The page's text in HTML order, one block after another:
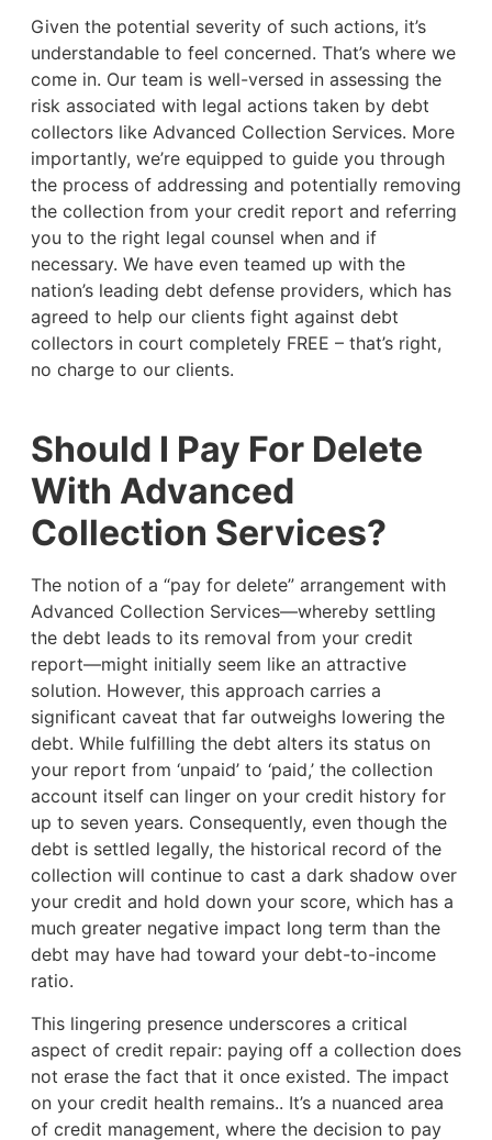
Given the potential severity of such actions, it’s
understandable to feel concerned. That’s where we
come in. Our team is well-versed in assessing the
risk associated with legal actions taken by debt
collectors like Advanced Collection Services. More
importantly, we’re equipped to guide you through
the process of addressing and potentially removing
the collection from your credit report and referring
you to the right legal counsel when and if
necessary. We have even teamed up with the
nation’s leading debt defense providers, which has
agreed to help our clients fight against debt
collectors in court completely FREE – that’s right,
no charge to our clients.
Should I Pay For Delete
With Advanced
Collection Services?
The notion of a “pay for delete” arrangement with
Advanced Collection Services—whereby settling
the debt leads to its removal from your credit
report—might initially seem like an attractive
solution. However, this approach carries a
significant caveat that far outweighs lowering the
debt. While fulfilling the debt alters its status on
your report from ‘unpaid’ to ‘paid,’ the collection
account itself can linger on your credit history for
up to seven years. Consequently, even though the
debt is settled legally, the historical record of the
collection will continue to cast a dark shadow over
your credit and hold down your score, which has a
much greater negative impact long term than the
debt may have had toward your debt-to-income
ratio.
This lingering presence underscores a critical
aspect of credit repair: paying off a collection does
not erase the fact that it once existed. The impact
on your credit health remains.. It’s a nuanced area
of credit management, where the decision to pay